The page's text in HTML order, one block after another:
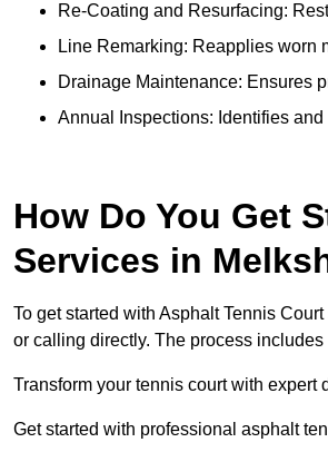
Re-Coating and Resurfacing:
Line Remarking: Reapplies worn
Drainage Maintenance: Ensures
Annual Inspections: Identifies
How Do You Get
Services in
To get started with Asphalt Tennis
or calling directly. The process
Transform your tennis court with
Get started with professional asphalt